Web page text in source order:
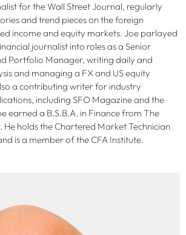
for the Wall Street Journal, regularly
and trend pieces on the foreign
income and equity markets. Joe parlayed
journalist into roles as a Senior
Portfolio Manager, writing daily and
and managing a FX and US equity
a contributing writer for industry
including SFO Magazine and the
earned a B.S.B.A. in Finance from The
He holds the Chartered Market Technician
is a member of the CFA Institute.